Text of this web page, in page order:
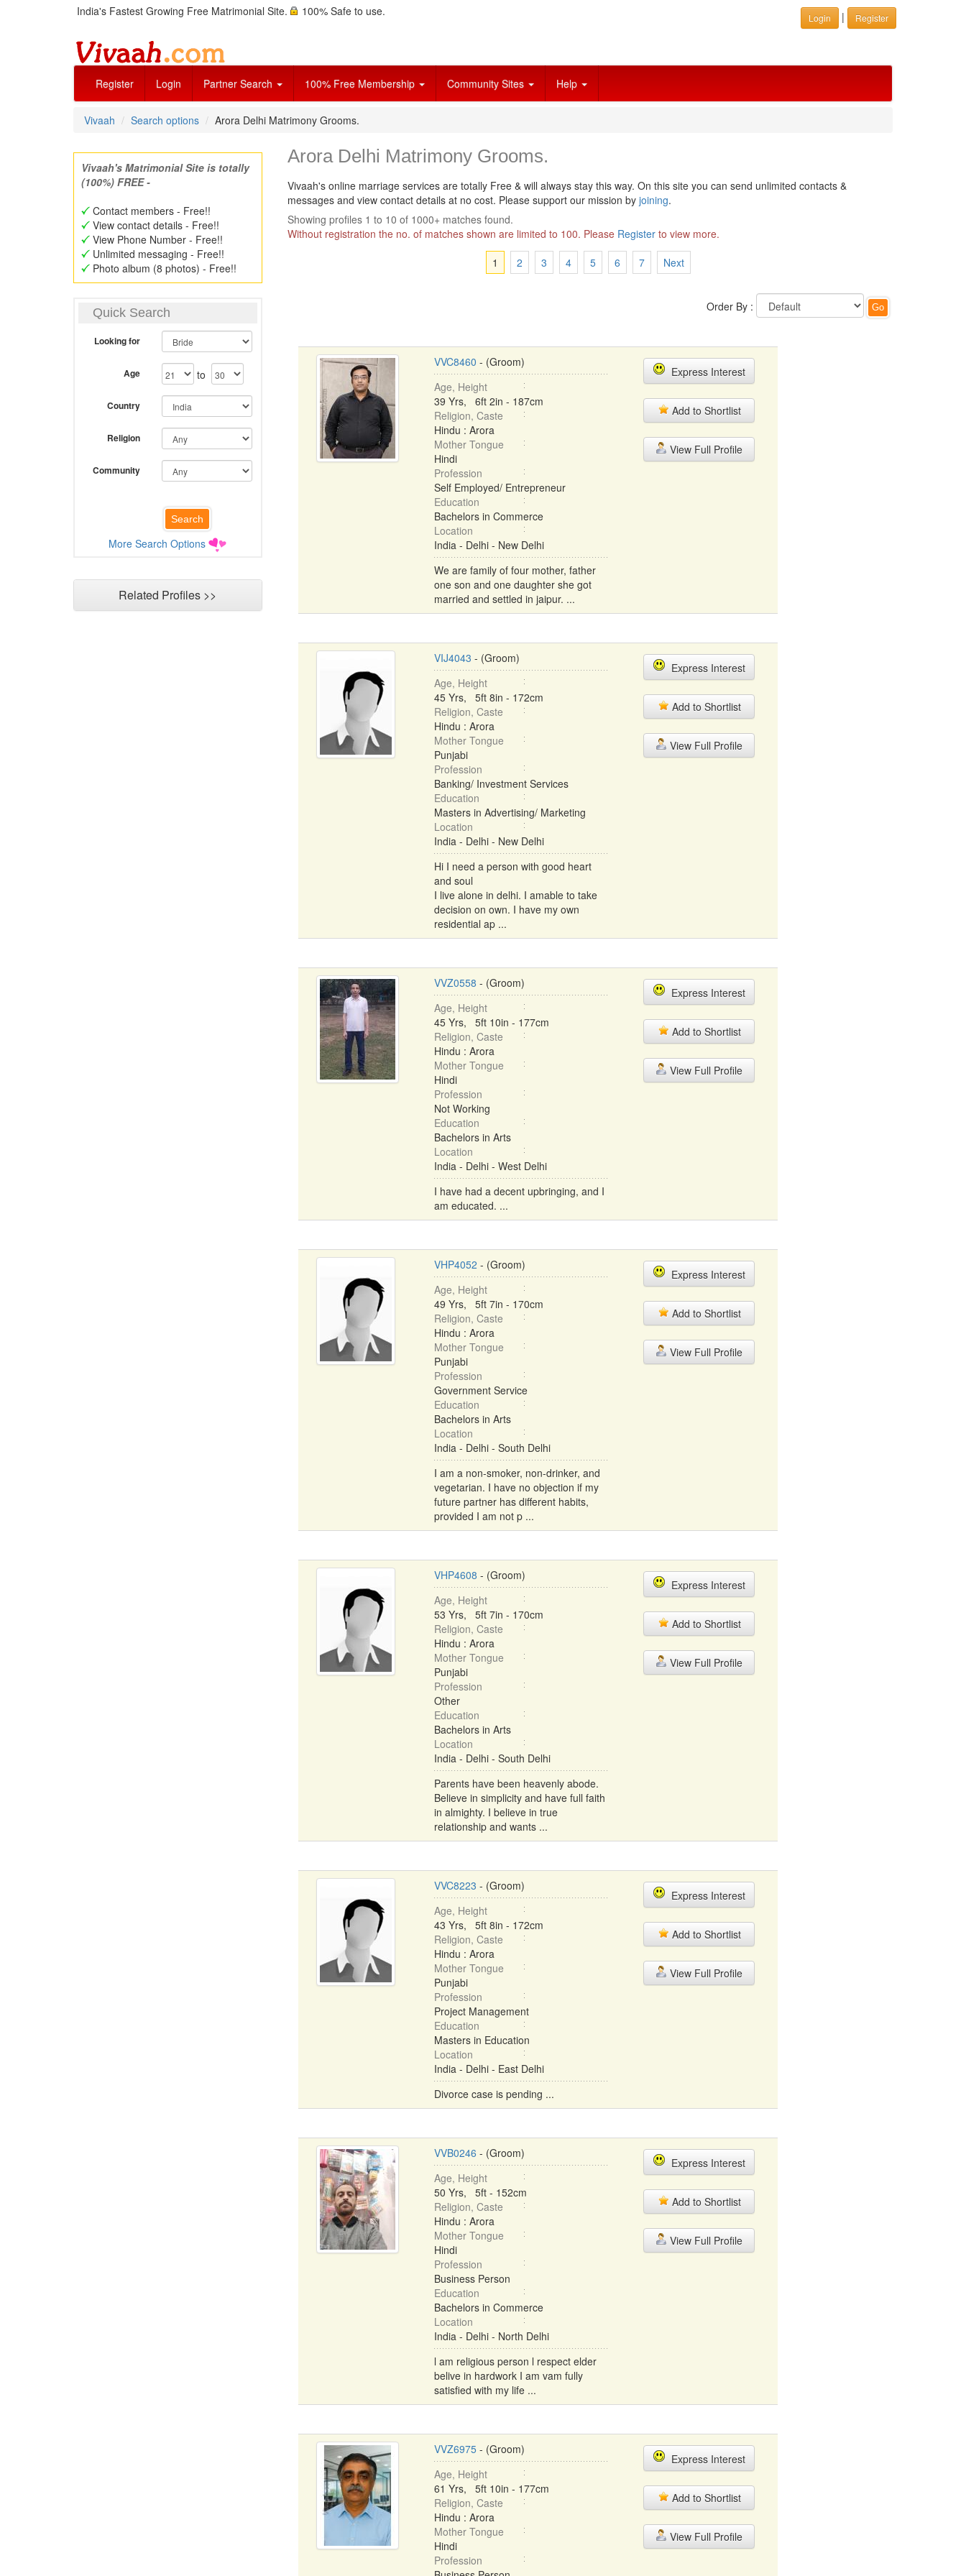
India's Fastest Growing Free Matrimonial Site. 100% Safe to use. Login | Register
Register Login Partner Search 100% Free Membership Community Sites Help
Vivaah Search options Arora Delhi Matrimony Grooms.
Vivaah's Matrimonial Site is totally
(100%) FREE -
Contact members - Free!!
View contact details - Free!!
View Phone Number - Free!!
Unlimited messaging - Free!!
Photo album (8 photos) - Free!!
Quick Search
Looking for
Age to
Country
Religion
Community
More Search Options
Related Profiles >>
Arora Delhi Matrimony Grooms.
Vivaah's online marriage services are totally Free & will always stay this way. On this site you can send unlimited contacts &
messages and view contact details at no cost. Please support our mission by joining.
Showing profiles 1 to 10 of 1000+ matches found.
Without registration the no. of matches shown are limited to 100. Please Registerto view more.
1
2 3 4 5 6 7 Next
Order By :
VVC8460 - (Groom)
Age, Height
39 Yrs, 6ft 2in - 187cm
Religion, Caste
Hindu : Arora
Mother Tongue
Hindi
Profession
Self Employed/ Entrepreneur
Education
Bachelors in Commerce
Location
India - Delhi - New Delhi
We are family of four mother, father
one son and one daughter she got
married and settled in jaipur. ...
Express Interest
Add to Shortlist
View Full Profile
VIJ4043 - (Groom)
Age, Height
45 Yrs, 5ft 8in - 172cm
Religion, Caste
Hindu : Arora
Mother Tongue
Punjabi
Profession
Banking/ Investment Services
Education
Masters in Advertising/ Marketing
Location
India - Delhi - New Delhi
Hi I need a person with good heart
and soul
I live alone in delhi. I amable to take
decision on own. I have my own
residential ap ...
Express Interest
Add to Shortlist
View Full Profile
VVZ0558 - (Groom)
Age, Height
45 Yrs, 5ft 10in - 177cm
Religion, Caste
Hindu : Arora
Mother Tongue
Hindi
Profession
Not Working
Education
Bachelors in Arts
Location
India - Delhi - West Delhi
I have had a decent upbringing, and I
am educated. ...
Express Interest
Add to Shortlist
View Full Profile
VHP4052 - (Groom)
Age, Height
49 Yrs, 5ft 7in - 170cm
Religion, Caste
Hindu : Arora
Mother Tongue
Punjabi
Profession
Government Service
Education
Bachelors in Arts
Location
India - Delhi - South Delhi
I am a non-smoker, non-drinker, and
vegetarian. I have no objection if my
future partner has different habits,
provided I am not p ...
Express Interest
Add to Shortlist
View Full Profile
VHP4608 - (Groom)
Age, Height
53 Yrs, 5ft 7in - 170cm
Religion, Caste
Hindu : Arora
Mother Tongue
Punjabi
Profession
Other
Education
Bachelors in Arts
Location
India - Delhi - South Delhi
Parents have been heavenly abode.
Believe in simplicity and have full faith
in almighty. I believe in true
relationship and wants ...
Express Interest
Add to Shortlist
View Full Profile
VVC8223 - (Groom)
Age, Height
43 Yrs, 5ft 8in - 172cm
Religion, Caste
Hindu : Arora
Mother Tongue
Punjabi
Profession
Project Management
Education
Masters in Education
Location
India - Delhi - East Delhi
Divorce case is pending ...
Express Interest
Add to Shortlist
View Full Profile
VVB0246 - (Groom)
Age, Height
50 Yrs, 5ft - 152cm
Religion, Caste
Hindu : Arora
Mother Tongue
Hindi
Profession
Business Person
Education
Bachelors in Commerce
Location
India - Delhi - North Delhi
l am religious person l respect elder
belive in hardwork I am vam fully
satisfied with my life ...
Express Interest
Add to Shortlist
View Full Profile
VVZ6975- (Groom)
Age, Height
61 Yrs, 5ft 10in - 177cm
Religion, Caste
Hindu : Arora
Mother Tongue
Hindi
Profession
Express Interest
Add to Shortlist
View Full Profile